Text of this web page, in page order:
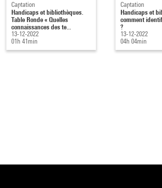
Captation
Handicaps et bibliothèques.
Table Ronde « Quelles
connaissances des te...
13-12-2022
01h 41min
Captation
Handicaps et
comment
?
13-12-2022
04h 04min